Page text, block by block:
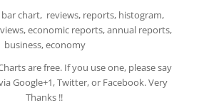
chart, reviews, reports, histogram,
economic reports, annual reports,
business, economy
are free. If you use one, please say
Google+1, Twitter, or Facebook. Very
Thanks !!